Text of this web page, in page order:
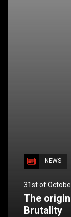
NEWS
31st of
The
Brutality